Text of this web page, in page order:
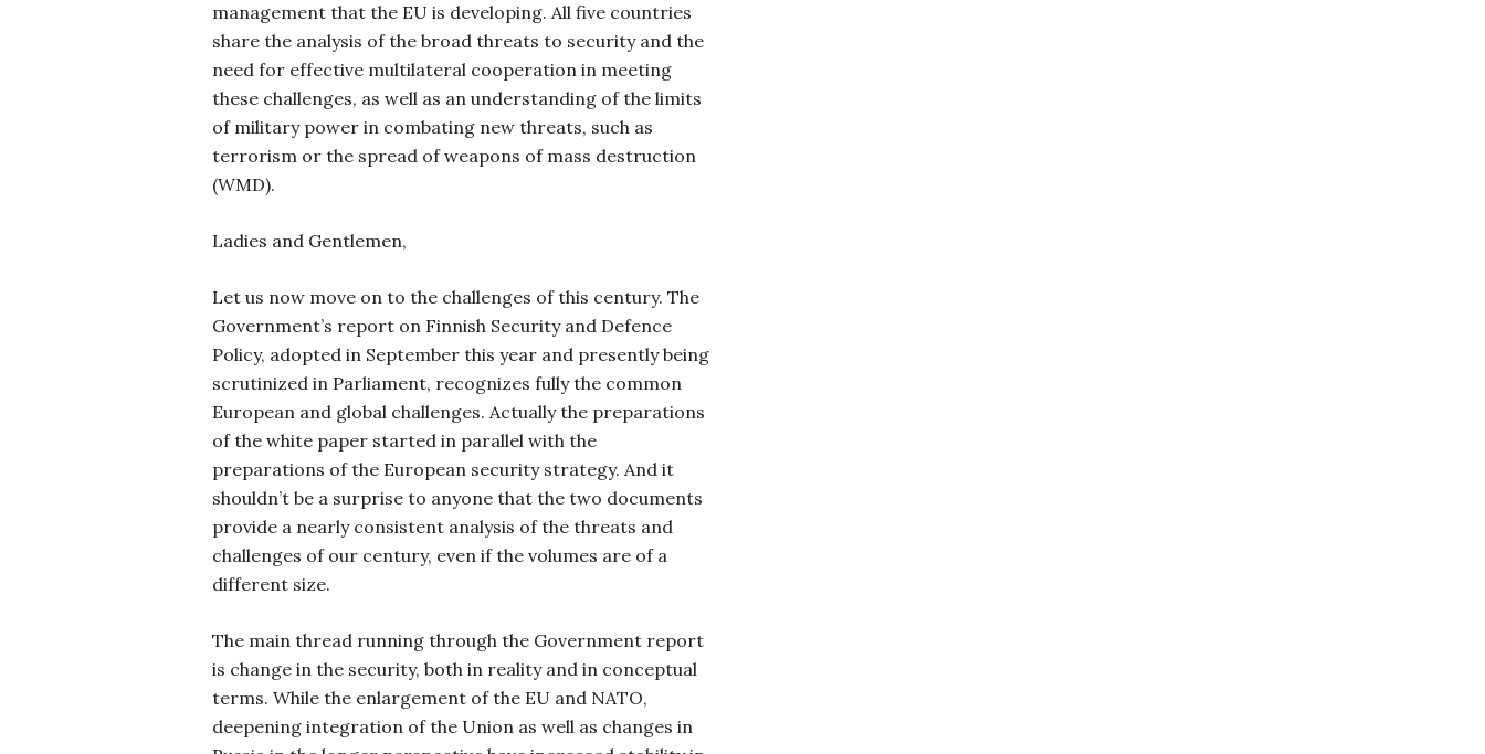
management that the EU is developing. All five countries
share the analysis of the broad threats to security and the
need for effective multilateral cooperation in meeting
these challenges, as well as an understanding of the limits
of military power in combating new threats, such as
terrorism or the spread of weapons of mass destruction
(WMD).
Ladies and Gentlemen,
Let us now move on to the challenges of this century. The
Government’s report on Finnish Security and Defence
Policy, adopted in September this year and presently being
scrutinized in Parliament, recognizes fully the common
European and global challenges. Actually the preparations
of the white paper started in parallel with the
preparations of the European security strategy. And it
shouldn’t be a surprise to anyone that the two documents
provide a nearly consistent analysis of the threats and
challenges of our century, even if the volumes are of a
different size.
The main thread running through the Government report
is change in the security, both in reality and in conceptual
terms. While the enlargement of the EU and NATO,
deepening integration of the Union as well as changes in